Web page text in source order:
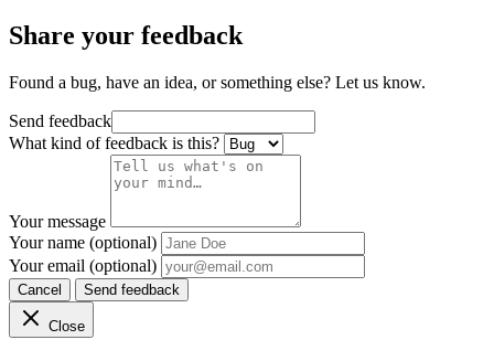
Share your feedback
Found a bug, have an idea, or something else? Let us know.
Send feedback
What kind of feedback is this?
Your message
Your name (optional)
Your email (optional)
Cancel Send feedback
Close